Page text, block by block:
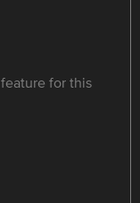
feature for this